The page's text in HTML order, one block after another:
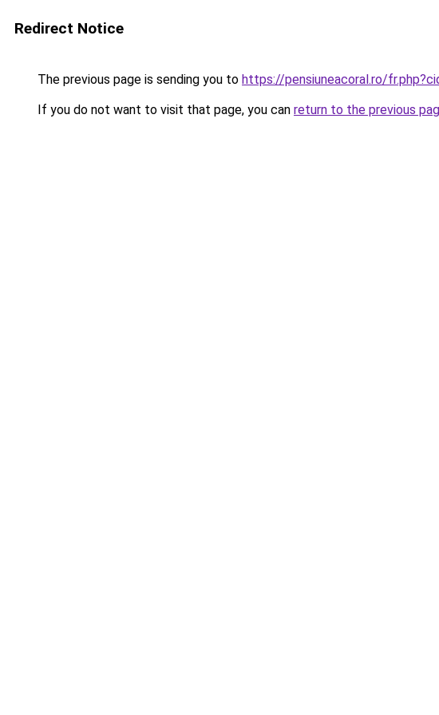
Redirect Notice
The previous page is sending you to https://pensiuneacoral.ro/
If you do not want to visit that page, you can return to the previous